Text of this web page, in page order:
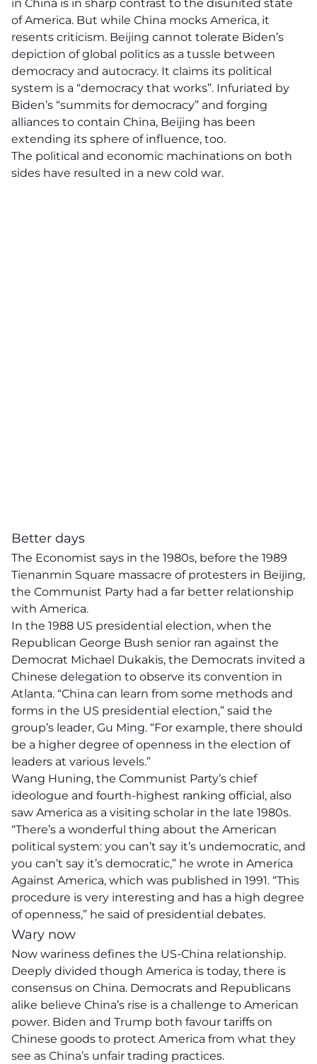
in China is in sharp contrast to the disunited state
of America. But while China mocks America, it
resents criticism. Beijing cannot tolerate Biden’s
depiction of global politics as a tussle between
democracy and autocracy. It claims its political
system is a “democracy that works”. Infuriated by
Biden’s “summits for democracy” and forging
alliances to contain China, Beijing has been
extending its sphere of influence, too.
The political and economic machinations on both
sides have resulted in a new cold war.
Better days
The Economist says in the 1980s, before the 1989
Tienanmin Square massacre of protesters in Beijing,
the Communist Party had a far better relationship
with America.
In the 1988 US presidential election, when the
Republican George Bush senior ran against the
Democrat Michael Dukakis, the Democrats invited a
Chinese delegation to observe its convention in
Atlanta. “China can learn from some methods and
forms in the US presidential election,” said the
group’s leader, Gu Ming. “For example, there should
be a higher degree of openness in the election of
leaders at various levels.”
Wang Huning, the Communist Party’s chief
ideologue and fourth-highest ranking official, also
saw America as a visiting scholar in the late 1980s.
“There’s a wonderful thing about the American
political system: you can’t say it’s undemocratic, and
you can’t say it’s democratic,” he wrote in America
Against America, which was published in 1991. “This
procedure is very interesting and has a high degree
of openness,” he said of presidential debates.
Wary now
Now wariness defines the US-China relationship.
Deeply divided though America is today, there is
consensus on China. Democrats and Republicans
alike believe China’s rise is a challenge to American
power. Biden and Trump both favour tariffs on
Chinese goods to protect America from what they
see as China’s unfair trading practices.